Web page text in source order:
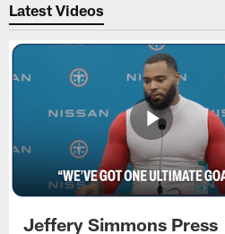
Latest Videos
Jeffery Simmons Press